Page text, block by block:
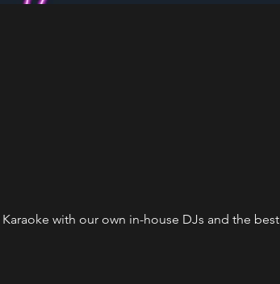
with our own in-house DJs and the best